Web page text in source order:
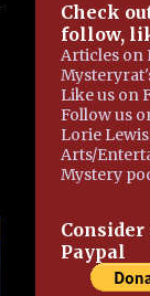
Check
follow,
Articles on
Like us on
Follow us
Lorie
Arts/
Mystery
Paypal